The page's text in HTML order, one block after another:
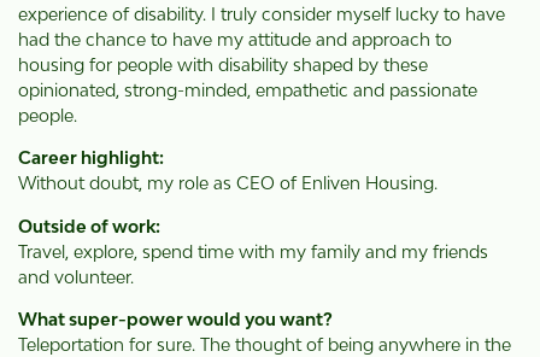
experience of disability. I truly consider myself lucky to have
had the chance to have my attitude and approach to
housing for people with disability shaped by these
opinionated, strong-minded, empathetic and passionate
people.
Career highlight:
Without doubt, my role as CEO of Enliven Housing.
Outside of work:
Travel, explore, spend time with my family and my friends
and volunteer.
What super-power would you want?
Teleportation for sure. The thought of being anywhere in the